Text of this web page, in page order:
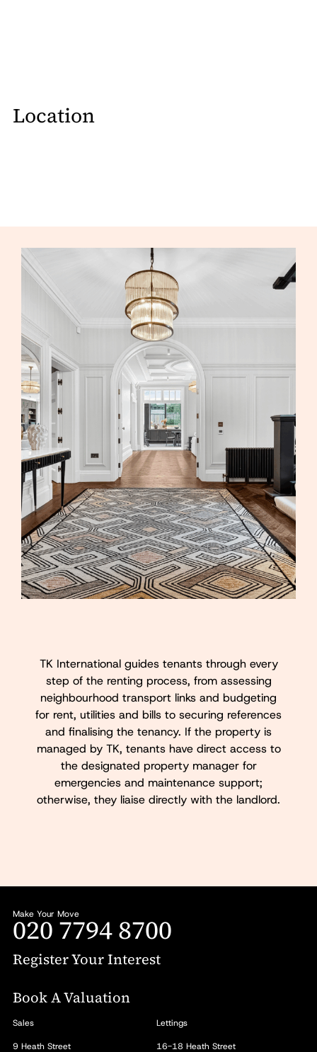
Location
TK International guides tenants through every
step of the renting process, from assessing
neighbourhood transport links and budgeting
for rent, utilities and bills to securing references
and finalising the tenancy. If the property is
managed by TK, tenants have direct access to
the designated property manager for
emergencies and maintenance support;
otherwise, they liaise directly with the landlord.
Sales
9 Heath Street
Lettings
16-18 Heath Street
Make Your Move
020 7794 8700
Register Your Interest
Book A Valuation